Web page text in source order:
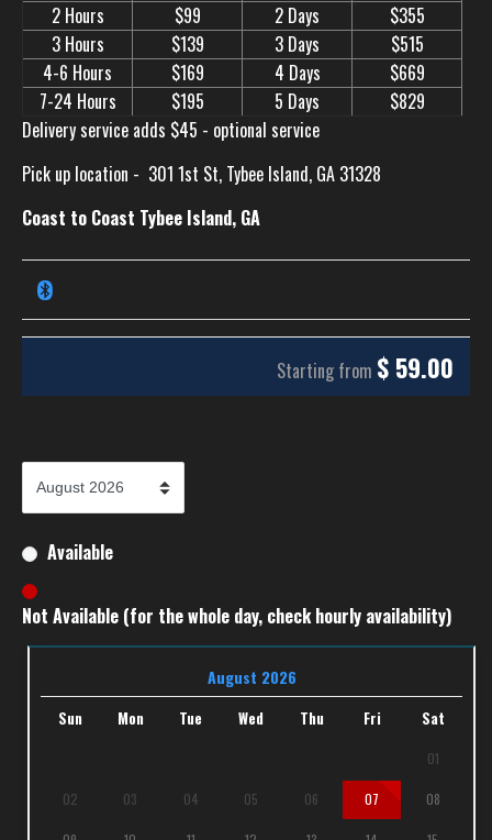
2 Hours
$99 2 Days
$355
3 Hours
$139 3 Days
$515
4-6 Hours
$169 4 Days
$669
7-24 Hours
$195 5 Days
$829
Delivery service adds $45 - optional service
Pick up location - 301 1st St, Tybee Island, GA 31328
Coast to Coast Tybee Island, GA
Starting from $ 59.00
Available
Not Available (for the whole day, check hourly availability)
August 2026
Sun Mon Tue Wed Thu Fri Sat
01
02 03 04 05 06 07 08